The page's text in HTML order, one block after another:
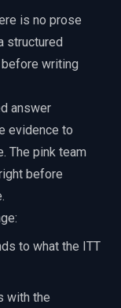
is no prose
structured
writing
answer
evidence to
The pink team
before
to what the ITT
with the